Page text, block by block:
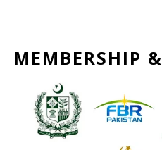
MEMBERSHIP